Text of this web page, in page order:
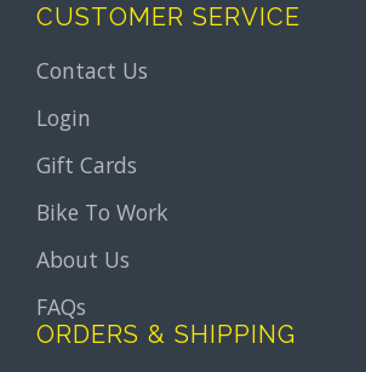
CUSTOMER SERVICE
Contact Us
Login
Gift Cards
Bike To Work
About Us
FAQs
ORDERS & SHIPPING